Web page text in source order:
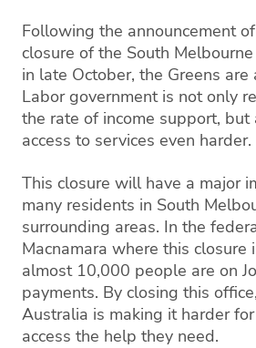
Following the announcement
closure of the South
in late October, the Greens
Labor government is not only
the rate of income support, but
access to services even harder.
This closure will have a major
many residents in South
surrounding areas. In the
Macnamara where this closure
almost 10,000 people are on
payments. By closing this
Australia is making it harder
access the help they need.